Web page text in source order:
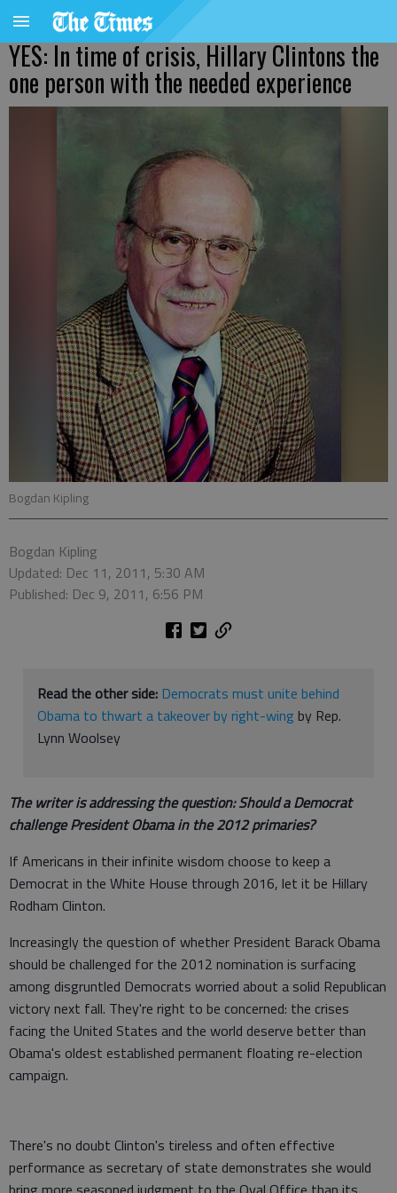
YES: In time of crisis, Hillary Clintons the
one person with the needed experience
Bogdan Kipling
Bogdan Kipling
Updated: Dec 11, 2011, 5:30 AM
Published: Dec 9, 2011, 6:56 PM
Read the other side: Democrats must unite behind
Obama to thwart a takeover by right-wing by Rep.
Lynn Woolsey
The writer is addressing the question: Should a Democrat
challenge President Obama in the 2012 primaries?
If Americans in their infinite wisdom choose to keep a
Democrat in the White House through 2016, let it be Hillary
Rodham Clinton.
Increasingly the question of whether President Barack Obama
should be challenged for the 2012 nomination is surfacing
among disgruntled Democrats worried about a solid Republican
victory next fall. They're right to be concerned: the crises
facing the United States and the world deserve better than
Obama's oldest established permanent floating re-election
campaign.
There's no doubt Clinton's tireless and often effective
performance as secretary of state demonstrates she would